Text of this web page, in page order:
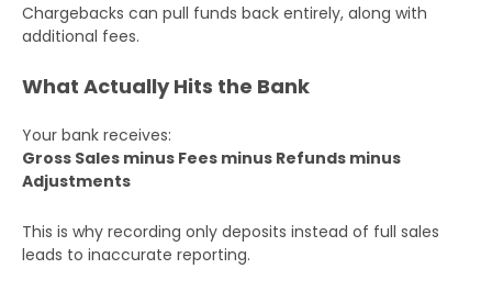
Chargebacks can pull funds back entirely, along with
additional fees.
What Actually Hits the Bank
Your bank receives:
Gross Sales minus Fees minus Refunds minus
Adjustments
This is why recording only deposits instead of full sales
leads to inaccurate reporting.